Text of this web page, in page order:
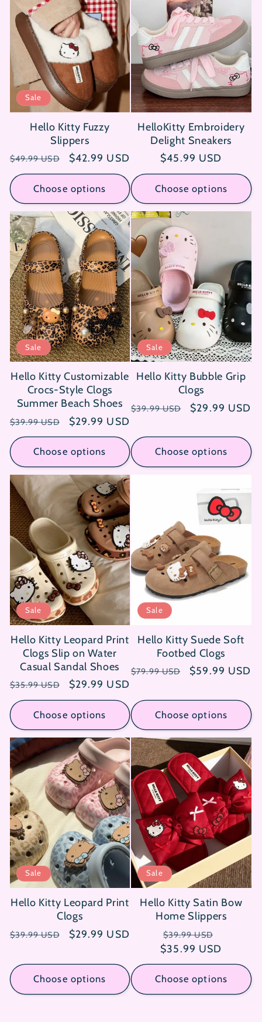
Sale
Hello Kitty Fuzzy
Slippers
Regular
price
$49.99 USD
Sale
price
$42.99 USD
Choose options
HelloKitty Embroidery
Delight Sneakers
Regular
price
$45.99 USD
Choose options
Sale
Hello Kitty Customizable
Crocs-Style Clogs
Summer Beach Shoes
Regular
price
$39.99 USD
Sale
price
$29.99 USD
Choose options
Sale
Hello Kitty Bubble Grip
Clogs
Regular
$39.99 USD
Sale
$29.99 USD
Choose options
Sale
Hello Kitty Leopard Print
Clogs Slip on Water
Casual Sandal Shoes
Regular
price
$35.99 USD
Sale
price
$29.99 USD
Choose options
Sale
Hello Kitty Suede Soft
Footbed Clogs
Regular
$79.99 USD
Sale
$59.99 USD
Choose options
Sale
Hello Kitty Leopard Print
Clogs
Regular
$39.99 USD
Sale
$29.99 USD
Choose options
Sale
Hello Kitty Satin Bow
Home Slippers
Regular
price
$39.99 USD
price
$35.99 USD
Choose options